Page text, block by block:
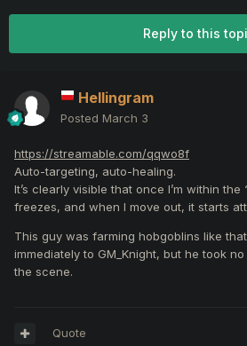
Reply to this
Hellingram
Posted March 3
https://streamable.com/qqwo8f
Auto-targeting, auto-healing.
It’s clearly visible that once I’m within
freezes, and when I move out, it starts
This guy was farming hobgoblins like
immediately to GM_Knight, but he took
the scene.
Quote